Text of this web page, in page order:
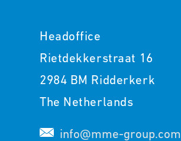
Headoffice
Rietdekkerstraat 16
2984 BM Ridderkerk
The Netherlands
info@mme-group.com